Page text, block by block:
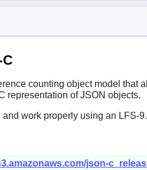
counting object model that
representation of JSON objects.
work properly using an LFS-
json-